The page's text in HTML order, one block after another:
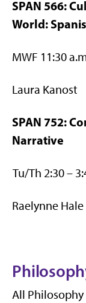
SPAN 566:
World:
MWF 11:30
Laura Kanost
SPAN 752:
Narrative
Tu/Th 2:30 –
Raelynne Hale
All